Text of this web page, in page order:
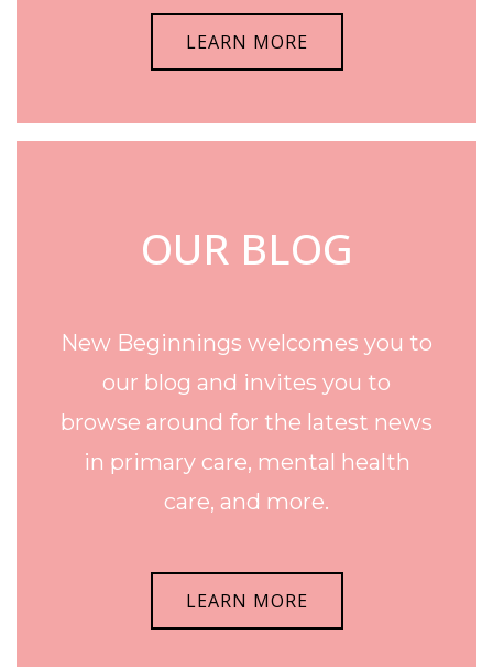
LEARN MORE
OUR BLOG
New Beginnings welcomes you to
our blog and invites you to
browse around for the latest news
in primary care, mental health
care, and more.
LEARN MORE